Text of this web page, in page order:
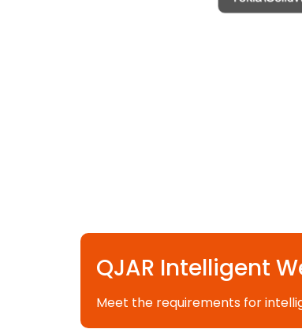
QJAR Intelligent
Meet the requirements for